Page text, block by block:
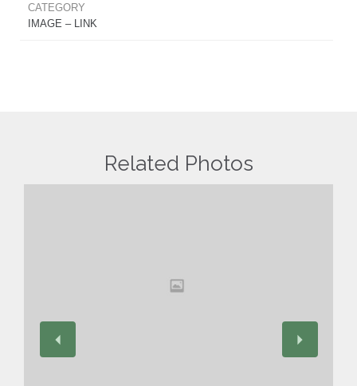
CATEGORY
IMAGE – LINK
Related Photos